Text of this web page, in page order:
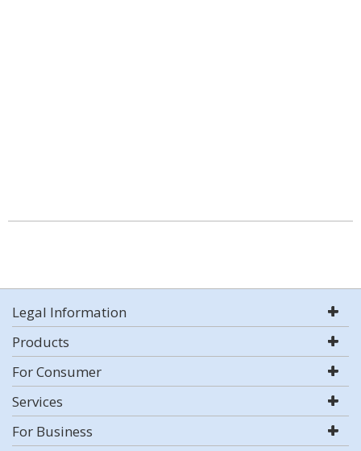
Legal Information
Products
For Consumer
Services
For Business